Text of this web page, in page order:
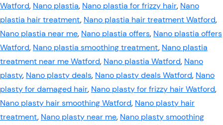
Watford, Nano plastia, Nano plastia for frizzy hair, Nano
plastia hair treatment, Nano plastia hair treatment Watford,
Nano plastia near me, Nano plastia offers, Nano plastia offers
Watford, Nano plastia smoothing treatment, Nano plastia
treatment near me Watford, Nano plastia Watford, Nano
plasty, Nano plasty deals, Nano plasty deals Watford, Nano
plasty for damaged hair, Nano plasty for frizzy hair Watford,
Nano plasty hair smoothing Watford, Nano plasty hair
treatment, Nano plasty near me, Nano plasty smoothing